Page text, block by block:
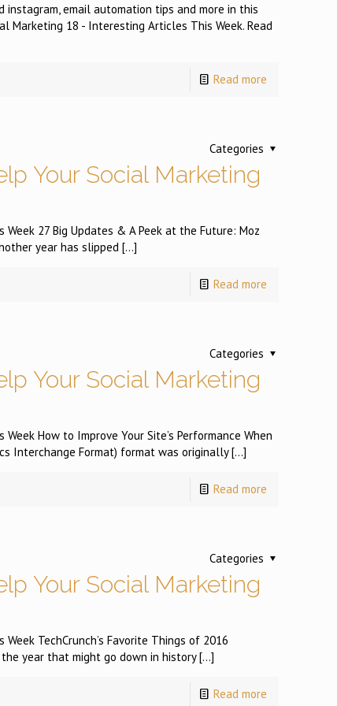
instagram, email automation tips and more in this
Marketing 18 - Interesting Articles This Week. Read
Read more
Categories
Your Social Marketing
27 Big Updates & A Peek at the Future: Moz
year has slipped[…]
Read more
Categories
Your Social Marketing
How to Improve Your Site’s Performance When
Interchange Format) format was originally[…]
Read more
Categories
Your Social Marketing
TechCrunch’s Favorite Things of 2016
the year that might go down in history[…]
Read more